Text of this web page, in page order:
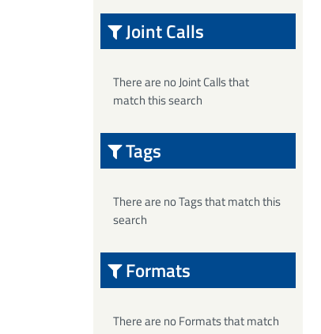
Joint Calls
There are no Joint Calls that
match this search
Tags
There are no Tags that match this
search
Formats
There are no Formats that match